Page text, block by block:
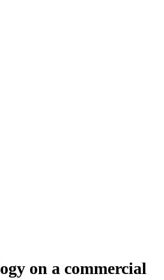
on a commercial